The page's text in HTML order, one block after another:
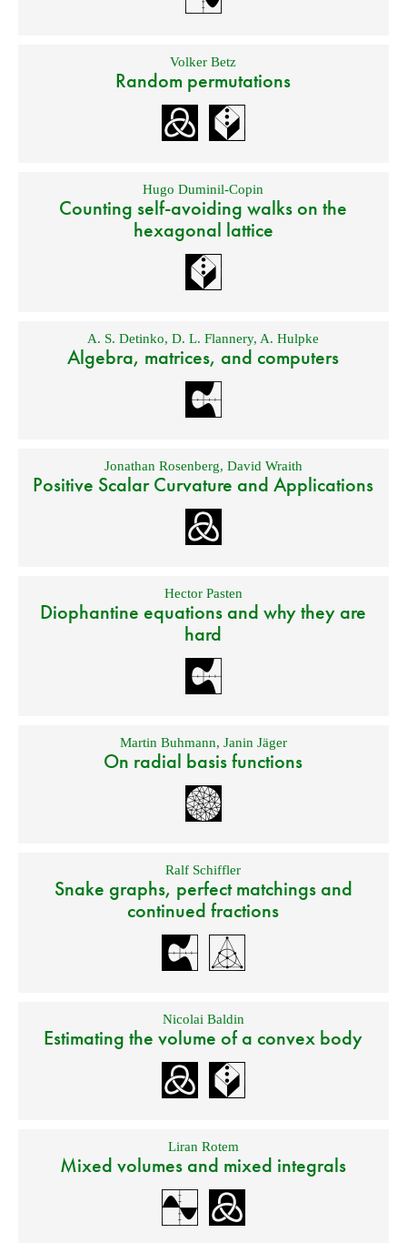
Volker Betz
Random permutations
Hugo Duminil-Copin
Counting self-avoiding walks on the
hexagonal lattice
A. S. Detinko,D. L. Flannery,A. Hulpke
Algebra, matrices, and computers
Jonathan Rosenberg, David Wraith
Positive Scalar Curvature and Applications
Hector Pasten
Diophantine equations and why they are
hard
Martin Buhmann, Janin Jäger
On radial basis functions
Ralf Schiffler
Snake graphs, perfect matchings and
continued fractions
Nicolai Baldin
Estimating the volume of a convex body
Liran Rotem
Mixed volumes and mixed integrals